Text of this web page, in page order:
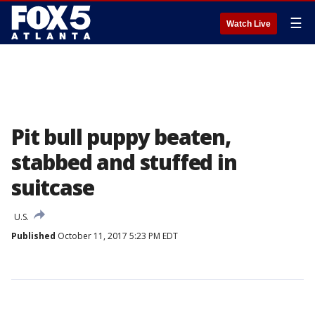
Watch Live ☰
Pit bull puppy beaten,
stabbed and stuffed in
suitcase
U.S.
Published October 11, 2017 5:23 PM EDT